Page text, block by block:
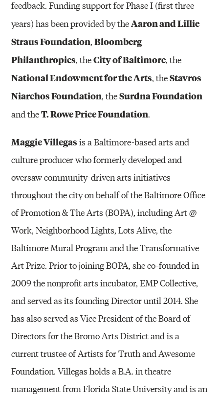
feedback. Funding support for Phase I (first three
years) has been provided by theAaron and Lillie
Straus Foundation,Bloomberg
Philanthropies, theCity of Baltimore, the
National Endowment for the Arts, theStavros
Niarchos Foundation, theSurdna Foundation
and theT. Rowe Price Foundation.
Maggie Villegas is a Baltimore-based arts and
culture producer who formerly developed and
oversaw community-driven arts initiatives
throughout the city on behalf of the Baltimore Office
of Promotion & The Arts (BOPA), including Art @
Work, Neighborhood Lights, Lots Alive, the
Baltimore Mural Program and the Transformative
Art Prize. Prior to joining BOPA, she co-founded in
2009 the nonprofit arts incubator, EMP Collective,
and served as its founding Director until 2014. She
has also served as Vice President of the Board of
Directors for the Bromo Arts District and is a
current trustee of Artists for Truth and Awesome
Foundation. Villegas holds a B.A. in theatre
management from Florida State University and is an